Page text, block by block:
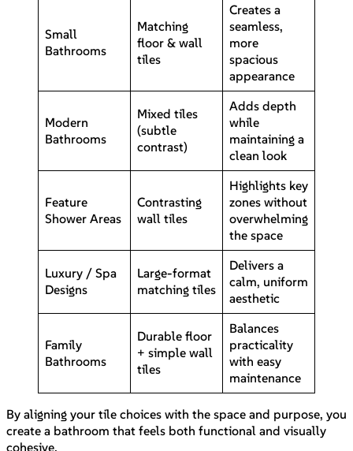
Small
Bathrooms
Matching
floor & wall
tiles
Creates a
seamless,
more
spacious
appearance
Modern
Bathrooms
Mixed tiles
(subtle
contrast)
Adds depth
while
maintaining a
clean look
Feature
Shower Areas
Contrasting
wall tiles
Highlights key
zones without
overwhelming
the space
Luxury / Spa
Designs
Large-format
matching tiles
Delivers a
calm, uniform
aesthetic
Family
Bathrooms
Durable floor
+ simple wall
tiles
Balances
practicality
with easy
maintenance
By aligning your tile choices with the space and purpose, you
create a bathroom that feels both functional and visually
cohesive.